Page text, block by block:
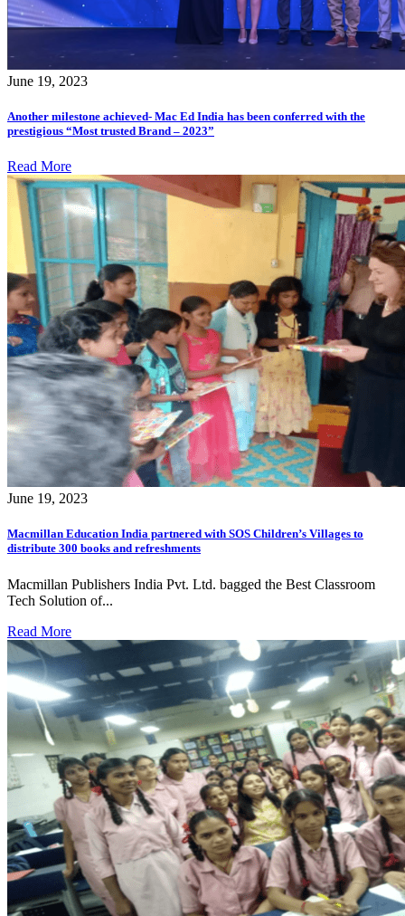
June 19, 2023
Another milestone achieved- Mac Ed India has been conferred with the
prestigious “Most trusted Brand – 2023”
Read More
June 19, 2023
Macmillan Education India partnered with SOS Children’s Villages to
distribute 300 books and refreshments
Macmillan Publishers India Pvt. Ltd. bagged the Best Classroom
Tech Solution of...
Read More